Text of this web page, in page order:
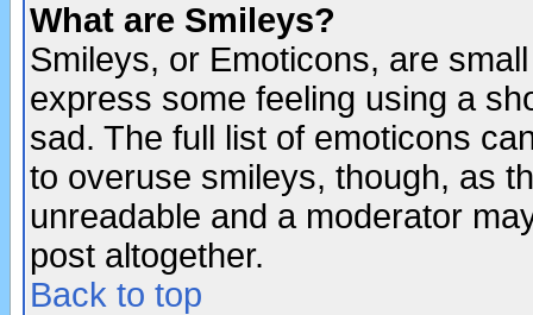
What are Smileys?
Smileys, or Emoticons, are
express some feeling using a
sad. The full list of emoticons
to overuse smileys, though, as
unreadable and a moderator
post altogether.
Back to top